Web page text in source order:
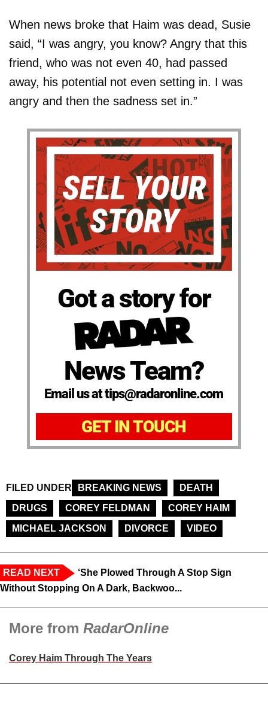
When news broke that Haim was dead, Susie
said, “I was angry, you know? Angry that this
friend, who was not even 40, had passed
away, his potential not even setting in. I was
angry and then the sadness set in.”
Got a story for
News Team?
Email us at tips@radaronline.com
GET IN TOUCH
FILED UNDER BREAKING NEWS
DEATH
DRUGS
COREY FELDMAN
COREY HAIM
MICHAEL JACKSON
DIVORCE VIDEO
READ NEXT
‘She Plowed Through A Stop Sign
Without Stopping On A Dark, Backwoo...
More from RadarOnline
Corey Haim Through The Years